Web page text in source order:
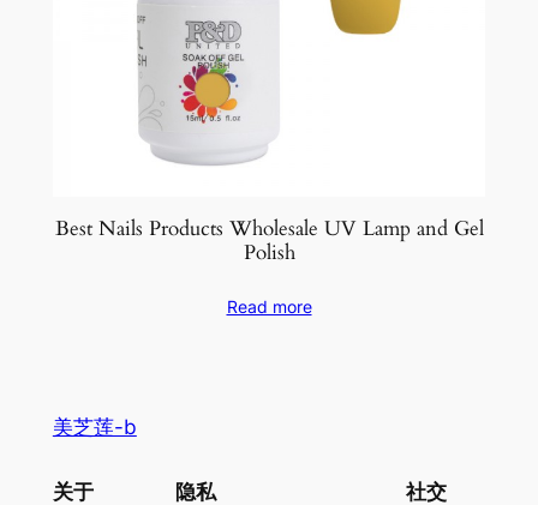
Best Nails Products Wholesale UV Lamp and Gel
Polish
Read more
美芝莲-b
关于 隐私 社交